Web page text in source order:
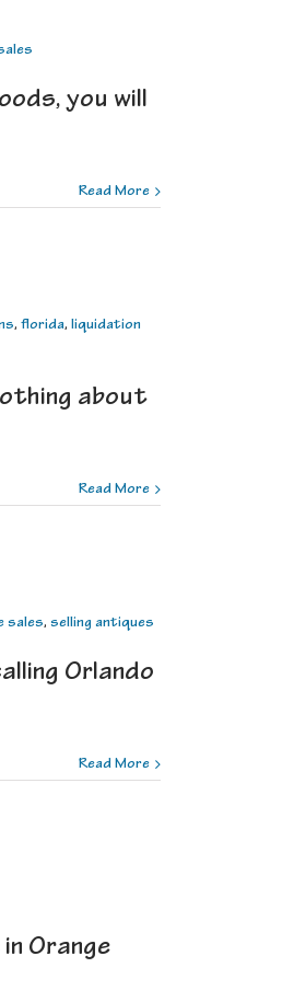
you will
Read More
, florida, liquidation
about
Read More
sales, selling antiques
Orlando
Read More
Orange